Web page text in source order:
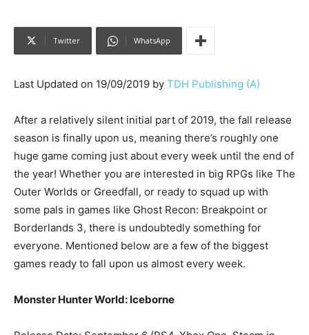
Twitter WhatsApp
Last Updated on 19/09/2019 by TDH Publishing (A)
After a relatively silent initial part of 2019, the fall release
season is finally upon us, meaning there’s roughly one
huge game coming just about every week until the end of
the year! Whether you are interested in big RPGs like The
Outer Worlds or Greedfall, or ready to squad up with
some pals in games like Ghost Recon: Breakpoint or
Borderlands 3, there is undoubtedly something for
everyone. Mentioned below are a few of the biggest
games ready to fall upon us almost every week.
Monster Hunter World: Iceborne